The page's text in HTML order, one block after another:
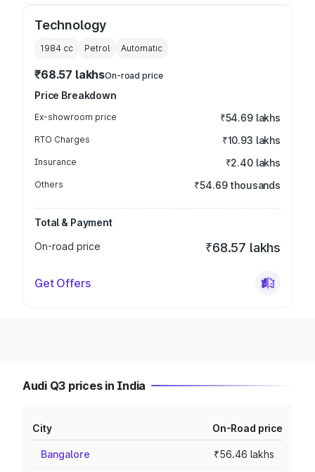
Technology
1984 cc Petrol Automatic
₹68.57 lakhsOn-road price
Price Breakdown
Ex-showroom price ₹54.69 lakhs
RTO Charges ₹10.93 lakhs
Insurance ₹2.40 lakhs
Others ₹54.69 thousands
Total & Payment
On-road price
₹68.57 lakhs
Get Offers
Audi Q3 prices in India
City On-Road price
Bangalore ₹56.46 lakhs